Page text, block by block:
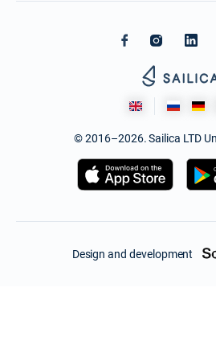
© 2016–2026. Sailica LTD
Design and development